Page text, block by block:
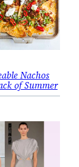
Nachos
of Summer